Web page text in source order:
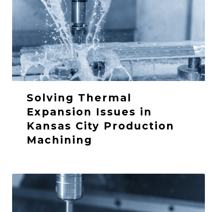
Solving Thermal
Expansion Issues in
Kansas City Production
Machining